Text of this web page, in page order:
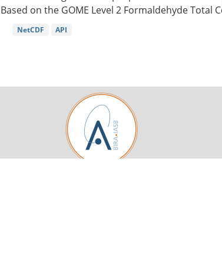
Based on the GOME Level 2 Formaldehyde Total
NetCDF API